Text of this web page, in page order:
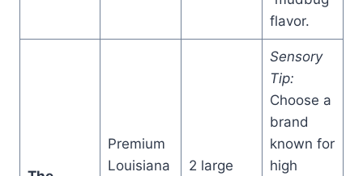
flavor.
Premium
Louisiana
2 large
Sensory
Tip:
Choose a
brand
known for
high